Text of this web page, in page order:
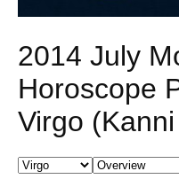
2014 July
Horoscope
Virgo